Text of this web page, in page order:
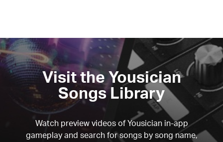
Visit the Yousician
Songs Library
Watch preview videos of Yousician in-app
gameplay and search for songs by song name,